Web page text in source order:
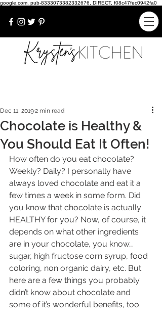
google.com, pub-8333073382332676, DIRECT, f08c47fec0942fa0
Chocolate is Healthy &
You Should Eat It Often!
Dec 11, 20192 min read
How often do you eat chocolate?
Weekly? Daily? I personally have
always loved chocolate and eat it a
few times a week in some form. Did
you know that chocolate is actually
HEALTHY for you? Now, of course, it
depends on what other ingredients
are in your chocolate, you know…
sugar, high fructose corn syrup, food
coloring, non organic dairy, etc. But
here are a few things you probably
didn’t know about chocolate and
some of it’s wonderful benefits, too.